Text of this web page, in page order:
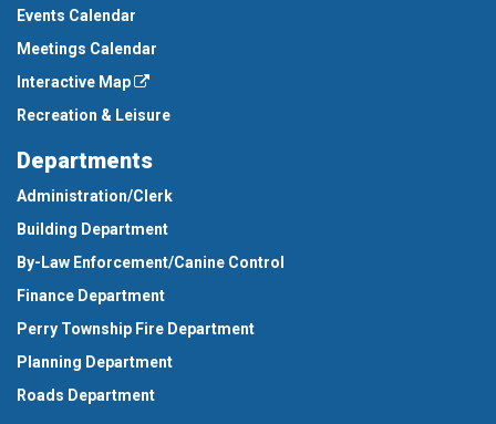
Events Calendar
Meetings Calendar
Interactive Map
Recreation & Leisure
Departments
Administration/Clerk
Building Department
By-Law Enforcement/Canine Control
Finance Department
Perry Township Fire Department
Planning Department
Roads Department